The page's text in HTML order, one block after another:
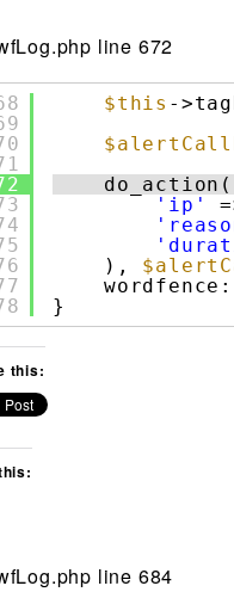
line 672
$this -
do_action(
'ip'
),
}
this:
line 684